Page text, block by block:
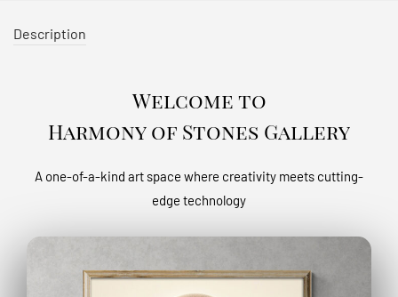
Description
Welcome to
Harmony of Stones Gallery
A one-of-a-kind art space where creativity meets cutting-
edge technology